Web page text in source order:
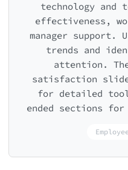
technology and
effectiveness,
manager
trends and
attention.
satisfaction
for detailed
ended sections